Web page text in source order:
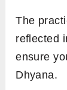
The
reflected
ensure
Dhyana.